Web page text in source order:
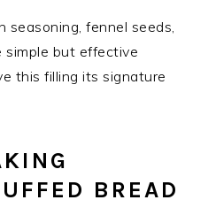
seasoning, fennel seeds,
simple but effective
this filling its signature
BREAD